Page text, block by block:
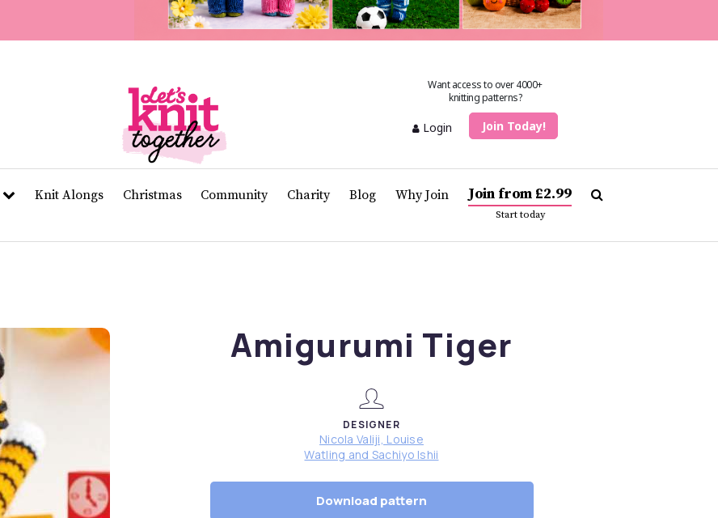
Want access to over 4000+
knitting patterns?
Login Join Today!
Knit Alongs Christmas Community Charity Blog Why Join Join from £2.99
Start today
Amigurumi Tiger
DESIGNER
Nicola Valiji, Louise
Watling and Sachiyo Ishii
Download pattern